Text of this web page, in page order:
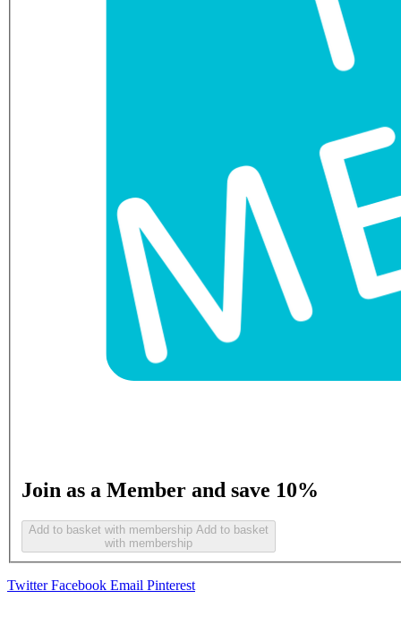
Join as a Member and save 10%
Add to basket with membership Add to basket
with membership
Twitter Facebook Email Pinterest